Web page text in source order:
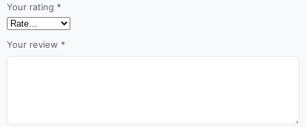
Your rating *
Your review *